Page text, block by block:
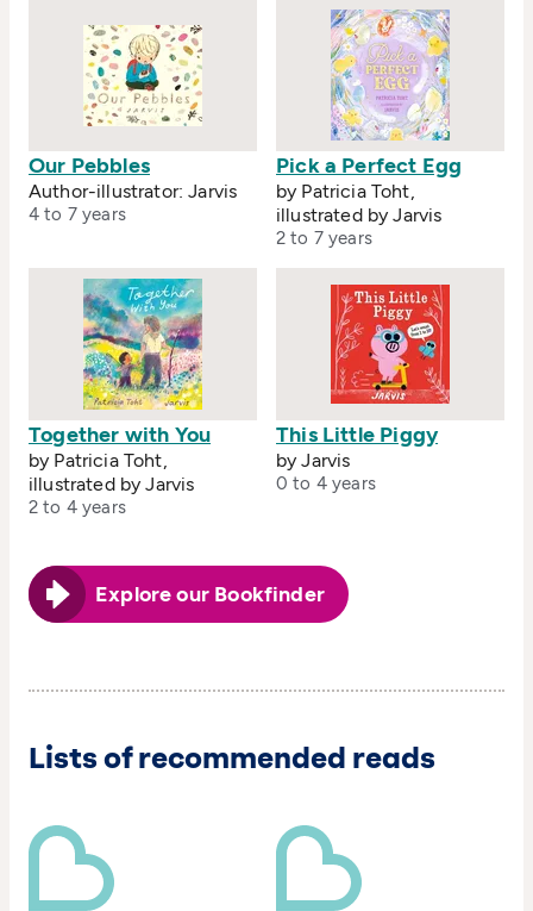
Our Pebbles
Author-illustrator: Jarvis
4 to 7 years
Pick a Perfect Egg
by Patricia Toht,
illustrated by Jarvis
2 to 7 years
Together with You
by Patricia Toht,
illustrated by Jarvis
2 to 4 years
This Little Piggy
by Jarvis
0 to 4 years
Explore our Bookfinder
Lists of recommended reads